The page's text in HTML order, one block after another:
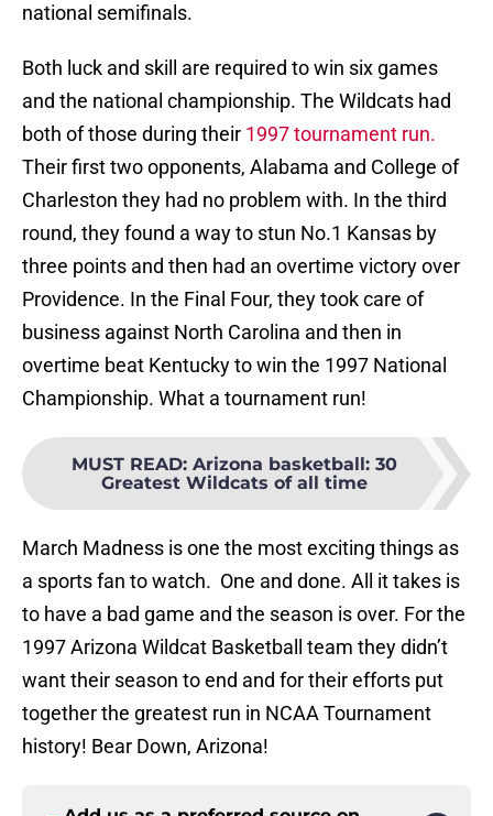
national semifinals.
Both luck and skill are required to win six games
and the national championship. The Wildcats had
both of those during their 1997 tournament run.
Their first two opponents, Alabama and College of
Charleston they had no problem with. In the third
round, they found a way to stun No.1 Kansas by
three points and then had an overtime victory over
Providence. In the Final Four, they took care of
business against North Carolina and then in
overtime beat Kentucky to win the 1997 National
Championship. What a tournament run!
MUST READ: Arizona basketball: 30
Greatest Wildcats of all time
March Madness is one the most exciting things as
a sports fan to watch. One and done. All it takes is
to have a bad game and the season is over. For the
1997 Arizona Wildcat Basketball team they didn’t
want their season to end and for their efforts put
together the greatest run in NCAA Tournament
history! Bear Down, Arizona!